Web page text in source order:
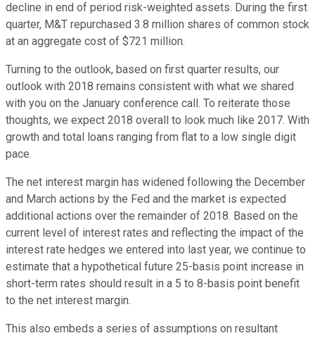
decline in end of period risk-weighted assets. During the first
quarter, M&T repurchased 3.8 million shares of common stock
at an aggregate cost of $721 million.
Turning to the outlook, based on first quarter results, our
outlook with 2018 remains consistent with what we shared
with you on the January conference call. To reiterate those
thoughts, we expect 2018 overall to look much like 2017. With
growth and total loans ranging from flat to a low single digit
pace.
The net interest margin has widened following the December
and March actions by the Fed and the market is expected
additional actions over the remainder of 2018. Based on the
current level of interest rates and reflecting the impact of the
interest rate hedges we entered into last year, we continue to
estimate that a hypothetical future 25-basis point increase in
short-term rates should result in a 5 to 8-basis point benefit
to the net interest margin.
This also embeds a series of assumptions on resultant